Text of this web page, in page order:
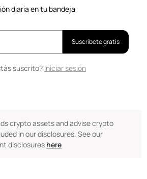
diaria en tu bandeja
Suscríbete gratis
suscrito? Iniciar sesión
crypto assets and advise crypto
in our disclosures. See our
disclosures here